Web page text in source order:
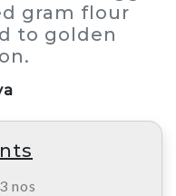
gram flour
to golden
nos